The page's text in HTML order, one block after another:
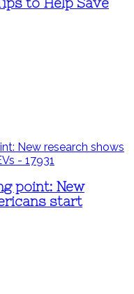
to Help Save
point: New
start